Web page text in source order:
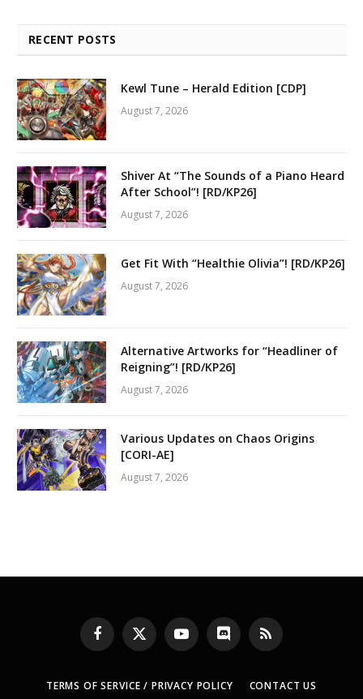
RECENT POSTS
Kewl Tune – Herald Edition [CDP]
August 7, 2026
Shiver At “The Sounds of a Piano Heard
After School”! [RD/KP26]
August 7, 2026
Get Fit With “Healthie Olivia”! [RD/KP26]
August 7, 2026
Alternative Artworks for “Headliner of
Reigning”! [RD/KP26]
August 7, 2026
Various Updates on Chaos Origins
[CORI-AE]
August 7, 2026
Facebook
X
(Twitter)
YouTubeDiscord RSS
TERMS OF SERVICE / PRIVACY POLICY CONTACT US